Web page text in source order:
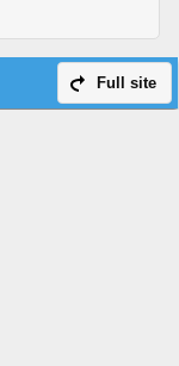
Full site